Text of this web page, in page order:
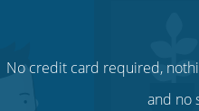
No credit card required,
and no